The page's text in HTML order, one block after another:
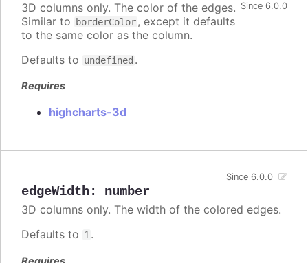
Since 6.0.0
3D columns only. The color of the edges.
Similar to
borderColor, except it defaults
to the same color as the column.
Defaults to undefined .
Requires
highcharts-3d
edgeWidth: number
Since 6.0.0
3D columns only. The width of the colored edges.
Defaults to 1.
Requires